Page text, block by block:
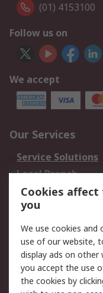
(01) 4153100
Follow us on
We accept
Our Services
Service Solutions
Local Branch
Order History
Returns
Legal
Cookie Policy
Privacy Policy
Cookies affect
you
We use cookies
use of our website,
display ads on other
you accept the use
the cookies by